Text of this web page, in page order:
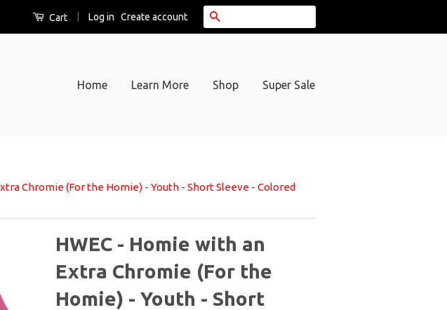
Cart Log in Create account
Home Learn More Shop Super Sale
Chromie (For the Homie) - Youth - Short Sleeve - Colored
HWEC - Homie with an
Extra Chromie (For the
Homie) - Youth - Short